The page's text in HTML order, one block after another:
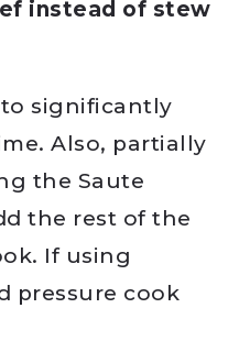
instead of stew
to significantly
Also, partially
the Saute
the rest of the
If using
pressure cook